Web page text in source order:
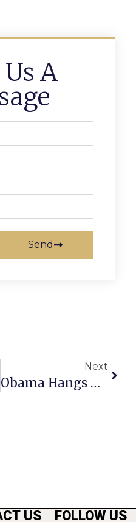
A
Send
Next
Obama Hangs Out With Muslims
US FOLLOW US